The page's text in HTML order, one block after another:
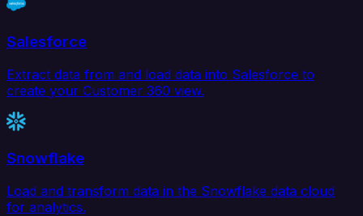
Salesforce
Extract data from and load data into Salesforce to
create your Customer 360 view.
Snowflake
Load and transform data in the Snowflake data cloud
for analytics.